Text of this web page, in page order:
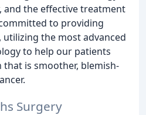
and the effective treatment
to providing
utilizing the most advanced
to help our patients
is smoother, blemish-
Surgery